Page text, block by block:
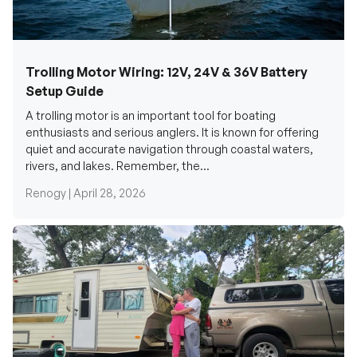
Trolling Motor Wiring: 12V, 24V & 36V Battery
Setup Guide
enthusiasts and serious anglers. It is known for offering
quiet and accurate navigation through coastal waters,
Renogy |April 28, 2026